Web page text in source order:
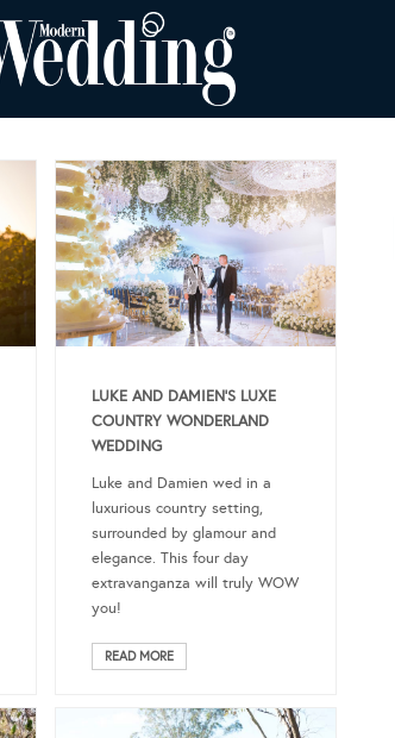
LUKE AND DAMIEN’S LUXE
COUNTRY WONDERLAND
WEDDING
Luke and Damien wed in a
luxurious country setting,
surrounded by glamour and
elegance. This four day
extravanganza will truly WOW
you!
READ MORE